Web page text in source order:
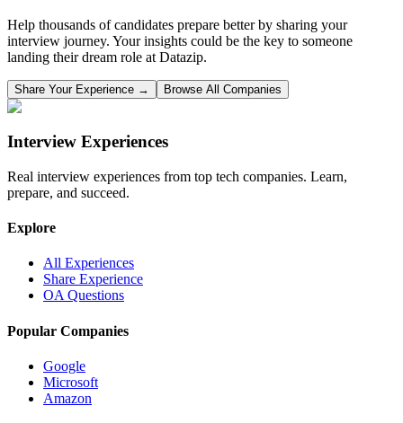
Help thousands of candidates prepare better by sharing your
interview journey. Your insights could be the key to someone
landing their dream role at Datazip.
Share Your Experience → Browse All Companies
Interview Experiences
Real interview experiences from top tech companies. Learn,
prepare, and succeed.
Explore
All Experiences
Share Experience
OA Questions
Popular Companies
Google
Microsoft
Amazon